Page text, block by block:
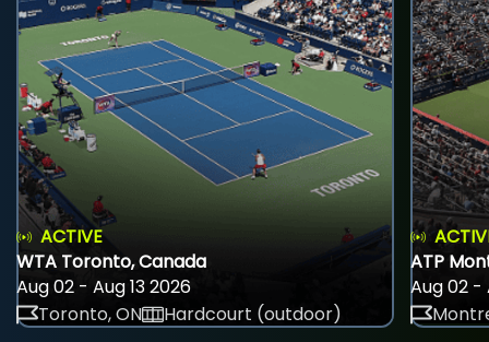
ACTIVE
WTA Toronto, Canada
Aug 02 - Aug 13 2026
Toronto, ON
Hardcourt (outdoor)
ATP
Aug 02 -